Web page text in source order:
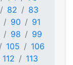
82
83
90
91
98
99
105
106
112
113